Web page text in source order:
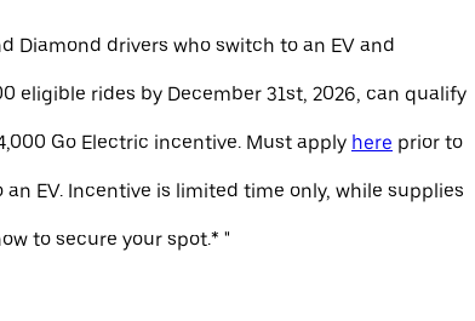
Diamond drivers who switch to an EV and
eligible rides by December 31st, 2026, can qualify
Go Electric incentive. Must apply here prior to
EV. Incentive is limited time only, while supplies
to secure your spot.* "